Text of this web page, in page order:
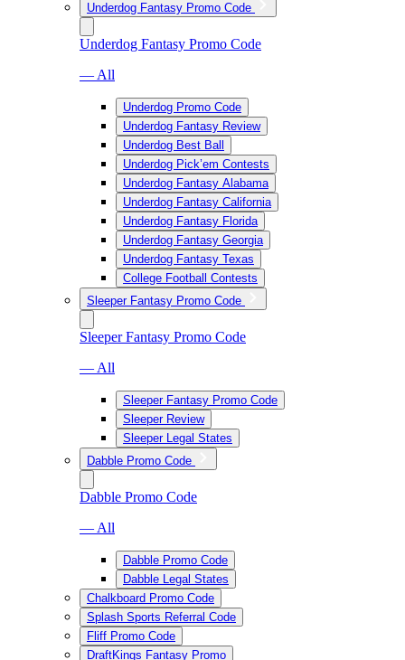
Underdog Fantasy Promo Code
Underdog Fantasy Promo Code
— All
Underdog Promo Code
Underdog Fantasy Review
Underdog Best Ball
Underdog Pick’em Contests
Underdog Fantasy Alabama
Underdog Fantasy California
Underdog Fantasy Florida
Underdog Fantasy Georgia
Underdog Fantasy Texas
College Football Contests
Sleeper Fantasy Promo Code
Sleeper Fantasy Promo Code
— All
Sleeper Fantasy Promo Code
Sleeper Review
Sleeper Legal States
Dabble Promo Code
Dabble Promo Code
— All
Dabble Promo Code
Dabble Legal States
Chalkboard Promo Code
Splash Sports Referral Code
Fliff Promo Code
DraftKings Fantasy Promo